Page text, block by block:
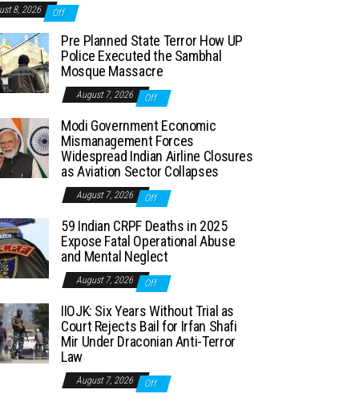
8, 2026 Off
Pre Planned State Terror How UP
Police Executed the Sambhal
Mosque Massacre
August 7, 2026 Off
Modi Government Economic
Mismanagement Forces
Widespread Indian Airline Closures
as Aviation Sector Collapses
August 7, 2026 Off
59 Indian CRPF Deaths in 2025
Expose Fatal Operational Abuse
and Mental Neglect
August 7, 2026 Off
IIOJK: Six Years Without Trial as
Court Rejects Bail for Irfan Shafi
Mir Under Draconian Anti-Terror
Law
August 7, 2026 Off